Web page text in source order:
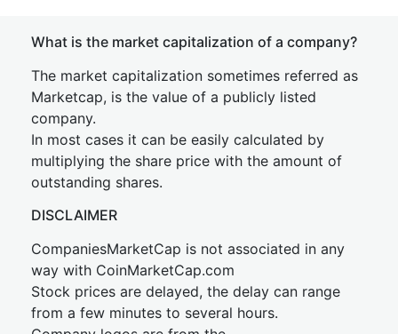
What is the market capitalization of a company?
The market capitalization sometimes referred as
Marketcap, is the value of a publicly listed
company.
In most cases it can be easily calculated by
multiplying the share price with the amount of
outstanding shares.
DISCLAIMER
CompaniesMarketCap is not associated in any
way with CoinMarketCap.com
Stock prices are delayed, the delay can range
from a few minutes to several hours.